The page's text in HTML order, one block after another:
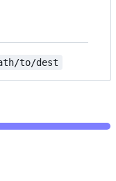
to/dest